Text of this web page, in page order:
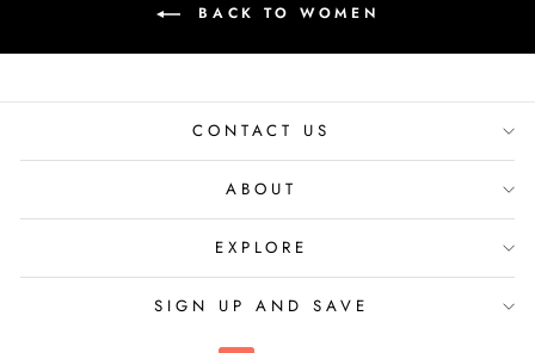
BACK TO WOMEN
CONTACT US
ABOUT
EXPLORE
SIGN UP AND SAVE